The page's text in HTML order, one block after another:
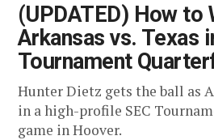
(UPDATED) How to
Arkansas vs. Texas
Tournament
Hunter Dietz gets the ball as
in a high-profile SEC
game in Hoover.